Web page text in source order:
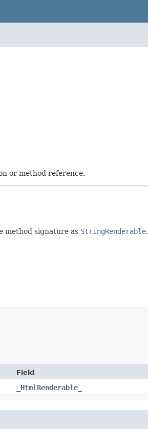
or method reference.
method signature as StringRenderable,
Field
_HtmlRenderable_